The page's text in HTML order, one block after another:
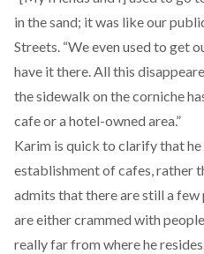
in the sand; it was like our
Streets. “We even used to get
have it there. All this
the sidewalk on the corniche
cafe or a hotel-owned area.”
Karim is quick to clarify that
establishment of cafes, rather
admits that there are still a
are either crammed with
really far from where he